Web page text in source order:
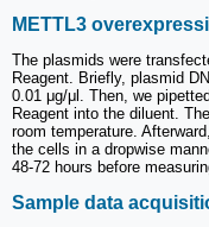
METTL3
The plasmids were
Reagent. Briefly, plasmid
0.01 μg/μl. Then, we
Reagent into the diluent.
room temperature.
the cells in a dropwise
48-72 hours before
Sample data